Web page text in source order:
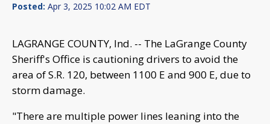
Posted: Apr 3, 2025 10:02 AM EDT
LAGRANGE COUNTY, Ind. -- The LaGrange County
Sheriff's Office is cautioning drivers to avoid the
area of S.R. 120, between 1100 E and 900 E, due to
storm damage.
"There are multiple power lines leaning into the